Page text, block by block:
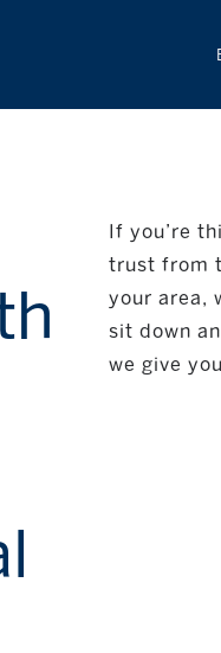
If you’re
trust from
your area,
sit down
we give